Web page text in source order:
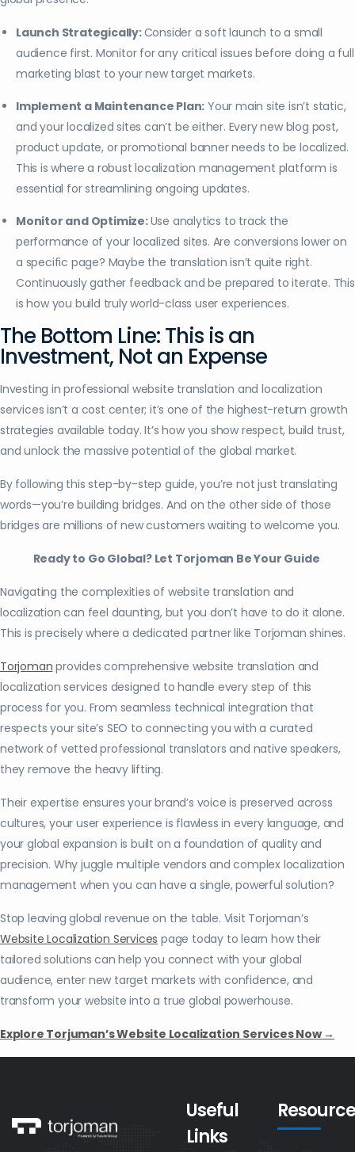
Launch Strategically:Consider a soft launch to a small
audience first. Monitor for any critical issues before doing a full
marketing blast to your new target markets.
Implement a Maintenance Plan: Your main site isn’t static,
and your localized sites can’t be either. Every new blog post,
product update, or promotional banner needs to be localized.
This is where a robust localization management platform is
essential for streamlining ongoing updates.
Monitor and Optimize:Use analytics to track the
performance of your localized sites. Are conversions lower on
a specific page? Maybe the translation isn’t quite right.
Continuously gather feedback and be prepared to iterate. This
is how you build truly world-class user experiences.
The Bottom Line: This is an
Investment, Not an Expense
Investing in professional website translation and localization
services isn’t a cost center; it’s one of the highest-return growth
strategies available today. It’s how you show respect, build trust,
and unlock the massive potential of the global market.
By following this step-by-step guide, you’re not just translating
words—you’re building bridges. And on the other side of those
bridges are millions of new customers waiting to welcome you.
Ready to Go Global? Let Torjoman Be Your Guide
Navigating the complexities of website translation and
localization can feel daunting, but you don’t have to do it alone.
This is precisely where a dedicated partner like Torjoman shines.
Torjoman provides comprehensive website translation and
localization services designed to handle every step of this
process for you. From seamless technical integration that
respects your site’s SEO to connecting you with a curated
network of vetted professional translators and native speakers,
they remove the heavy lifting.
Their expertise ensures your brand’s voice is preserved across
cultures, your user experience is flawless in every language, and
your global expansion is built on a foundation of quality and
precision. Why juggle multiple vendors and complex localization
management when you can have a single, powerful solution?
Stop leaving global revenue on the table. Visit Torjoman’s
Website Localization Services page today to learn how their
tailored solutions can help you connect with your global
audience, enter new target markets with confidence, and
transform your website into a true global powerhouse.
Explore Torjuman’s Website Localization Services Now →
Useful
Links